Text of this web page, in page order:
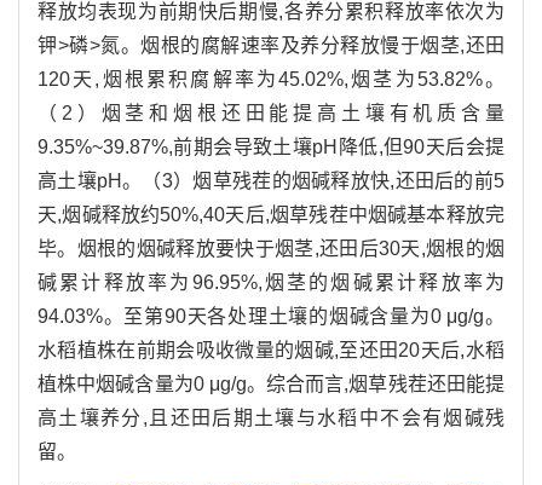
释放均表现为前期快后期慢,各养分累积释放率依次为
钾>磷>氮。烟根的腐解速率及养分释放慢于烟茎,还田
120天,烟根累积腐解率为45.02%,烟茎为53.82%。
（2）烟茎和烟根还田能提高土壤有机质含量
9.35%~39.87%,前期会导致土壤pH降低,但90天后会提
高土壤pH。（3）烟草残茬的烟碱释放快,还田后的前5
天,烟碱释放约50%,40天后,烟草残茬中烟碱基本释放完
毕。烟根的烟碱释放要快于烟茎,还田后30天,烟根的烟
碱累计释放率为96.95%,烟茎的烟碱累计释放率为
94.03%。至第90天各处理土壤的烟碱含量为0 μg/g。
水稻植株在前期会吸收微量的烟碱,至还田20天后,水稻
植株中烟碱含量为0 μg/g。综合而言,烟草残茬还田能提
高土壤养分,且还田后期土壤与水稻中不会有烟碱残
留。